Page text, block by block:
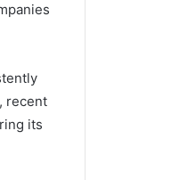
recent
its